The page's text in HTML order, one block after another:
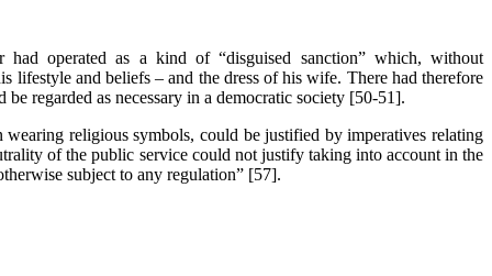
operated as a kind of “disguised sanction” which, without
lifestyle and beliefs – and the dress of his wife. There had therefore
regarded as necessary in a democratic society [50-51].
religious symbols, could be justified by imperatives relating
of the public service could not justify taking into account in the
subject to any regulation” [57].